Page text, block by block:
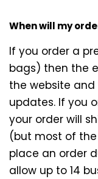
When will my
If you order a
bags) then the
the website
updates. If you
your order will
(but most of the
place an order
allow up to 14